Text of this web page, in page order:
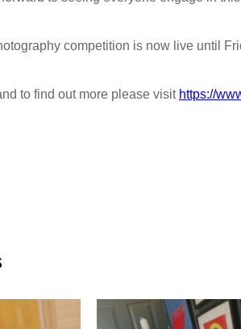
competition is now live until
to find out more please visit https://